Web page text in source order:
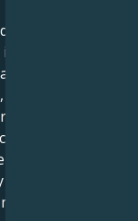
like a lab.
curious, open-
for the future.
new ones.
and
about
talking
them